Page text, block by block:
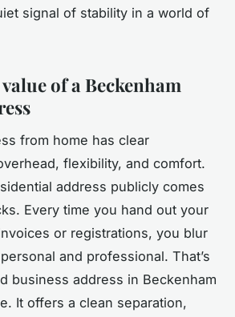
signal of stability in a world of
of a Beckenham
from home has clear
flexibility, and comfort.
address publicly comes
Every time you hand out your
or registrations, you blur
and professional. That’s
business address in Beckenham
It offers a clean separation,